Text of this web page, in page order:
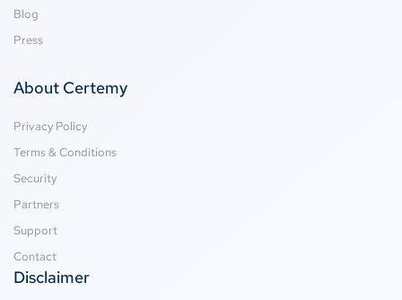
Blog
Press
About Certemy
Privacy Policy
Terms & Conditions
Security
Partners
Support
Contact
Disclaimer